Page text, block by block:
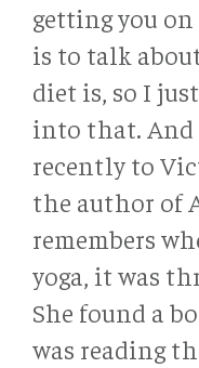
getting you
is to talk
diet is, so I
into that. And
recently to
the author of
remembers
yoga, it was
She found a
was reading